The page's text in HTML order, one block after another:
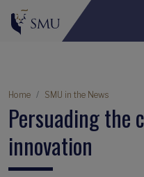
Breadcrumb
Home SMU in the News
Persuading the
innovation